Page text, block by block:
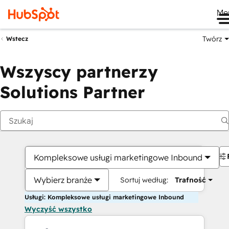
Wstecz Twórz
Wszyscy partnerzy
Solutions Partner
Kompleksowe usługi marketingowe Inbound
Wybierz branże Sortuj według: Trafność
Usługi: Kompleksowe usługi marketingowe Inbound
Wyczyść wszystko